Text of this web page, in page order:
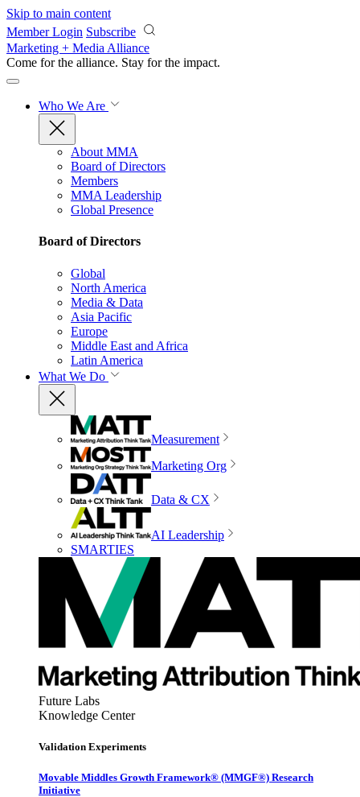
Skip to main content
Member Login Subscribe
Marketing + Media Alliance
Come for the alliance. Stay for the impact.
Who We Are
About MMA
Board of Directors
Members
MMA Leadership
Global Presence
Board of Directors
Global
North America
Media & Data
Asia Pacific
Europe
Middle East and Africa
Latin America
What We Do
Measurement
Marketing Org
Data & CX
AI Leadership
SMARTIES
Future Labs
Knowledge Center
Validation Experiments
Movable Middles Growth Framework® (MMGF®) Research
Initiative